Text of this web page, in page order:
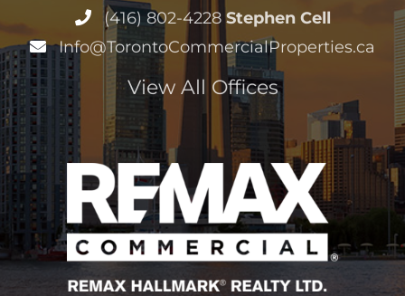
(416) 802-4228 Stephen Cell
Info@TorontoCommercialProperties.ca
View All Offices